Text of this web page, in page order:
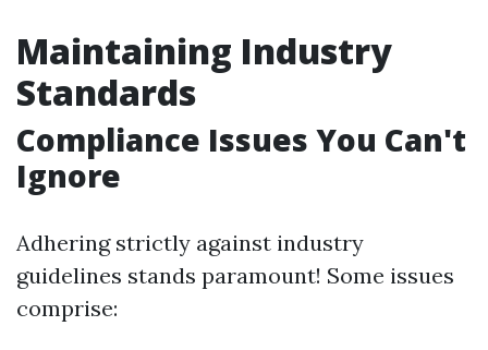
Maintaining Industry
Standards
Compliance Issues You Can't
Ignore
Adhering strictly against industry
guidelines stands paramount! Some issues
comprise: